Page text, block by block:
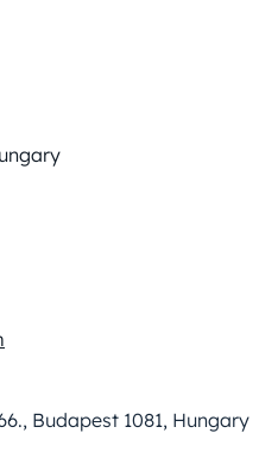
Budapest 1081, Hungary